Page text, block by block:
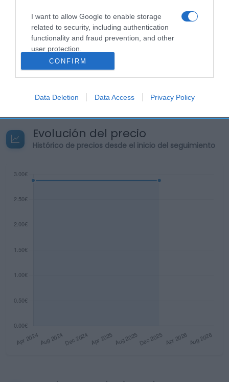
I want to allow Google to enable storage
related to security, including authentication
functionality and fraud prevention, and other
user protection.
CONFIRM
Data Deletion Data Access Privacy Policy
(18,2 mcg) Nombre Legal Producto Queso Fresco
Graso Cantidad neta del alimento: 200 g Nombre
Operador de la empresa alimentaria o
importador: FEIRACO LÁCTEOS S.L Dirección del
operador o importador: Ponte Maceira-Agrón
15864 Ames A Coruña Origen del producto o lugar
Evolución del precio
Histórico de precios desde el inicio del seguimiento